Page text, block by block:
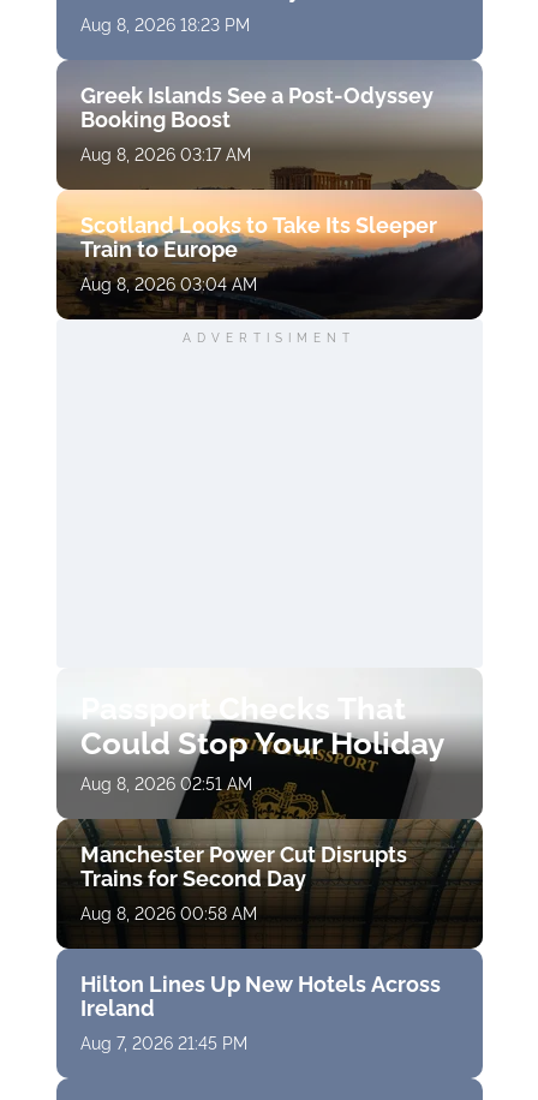
Aug 8, 2026 18:23 PM
Greek Islands See a Post-Odyssey
Booking Boost
Aug 8, 2026 03:17 AM
Scotland Looks to Take Its Sleeper
Train to Europe
Aug 8, 2026 03:04 AM
ADVERTISIMENT
Passport Checks That
Could Stop Your Holiday
Aug 8, 2026 02:51 AM
Manchester Power Cut Disrupts
Trains for Second Day
Aug 8, 2026 00:58 AM
Hilton Lines Up New Hotels Across
Ireland
Aug 7, 2026 21:45 PM